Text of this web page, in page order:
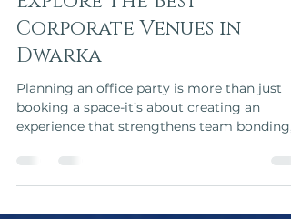
Planning an Office Party?
Explore the Best
Corporate Venues in
Dwarka
Planning an office party is more than just
experience that strengthens team bonding,
celebrates achievements, and leaves a